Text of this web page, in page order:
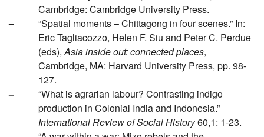
Cambridge: Cambridge University Press.
–
“Spatial moments – Chittagong in four scenes.” In:
Eric Tagliacozzo, Helen F. Siu and Peter C. Perdue
(eds),Asia inside out: connected places,
Cambridge, MA: Harvard University Press, pp. 98-
127.
–
“What is agrarian labour? Contrasting indigo
production in Colonial India and Indonesia.”
International Review of Social History60,1: 1-23.